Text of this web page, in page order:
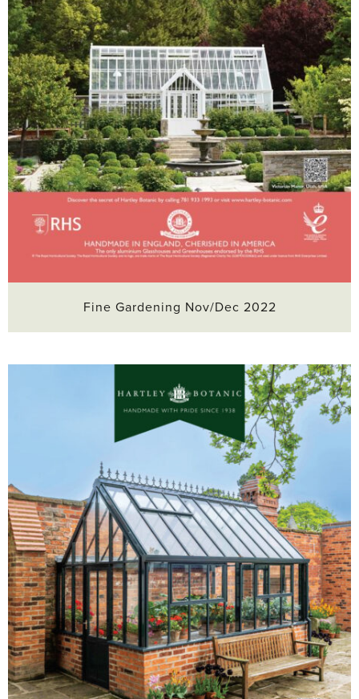
Fine Gardening Nov/Dec 2022